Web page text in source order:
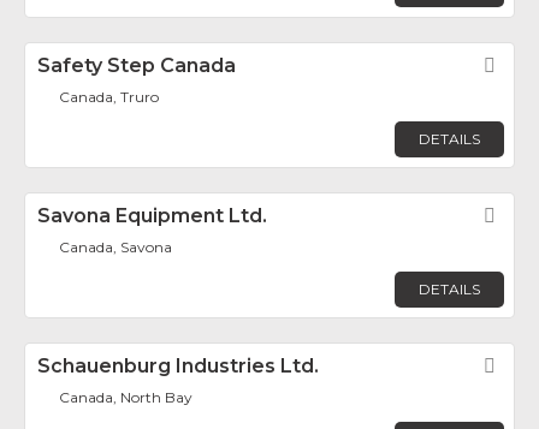
Safety Step Canada
Canada, Truro
DETAILS
Savona Equipment Ltd.
Canada, Savona
DETAILS
Schauenburg Industries Ltd.
Canada, North Bay